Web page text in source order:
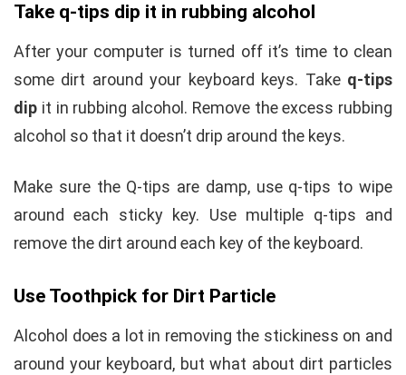
Take q-tips dip it in rubbing alcohol
After your computer is turned off it’s time to clean
some dirt around your keyboard keys. Take q-tips
dip it in rubbing alcohol. Remove the excess rubbing
alcohol so that it doesn’t drip around the keys.
Make sure the Q-tips are damp, use q-tips to wipe
around each sticky key. Use multiple q-tips and
remove the dirt around each key of the keyboard.
Use Toothpick for Dirt Particle
Alcohol does a lot in removing the stickiness on and
around your keyboard, but what about dirt particles